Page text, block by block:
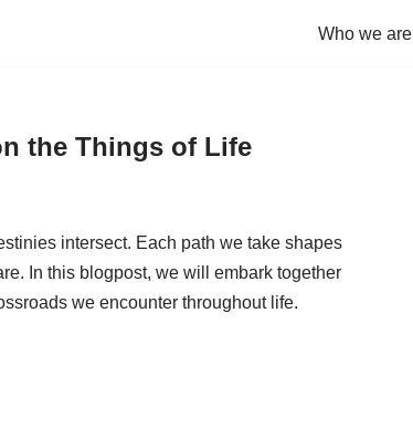
Who we are
the Things of Life
intersect. Each path we take shapes
In this blogpost, we will embark together
we encounter throughout life.